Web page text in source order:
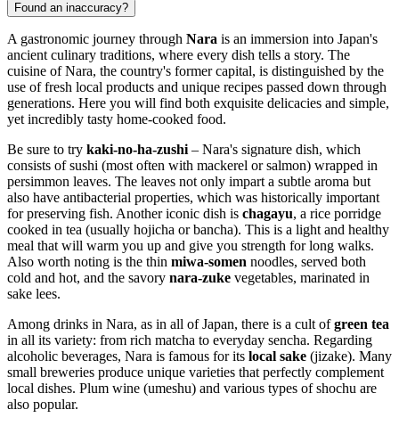
Found an inaccuracy?
A gastronomic journey through Nara is an immersion into Japan's
ancient culinary traditions, where every dish tells a story. The
cuisine of Nara, the country's former capital, is distinguished by the
use of fresh local products and unique recipes passed down through
generations. Here you will find both exquisite delicacies and simple,
yet incredibly tasty home-cooked food.
Be sure to try kaki-no-ha-zushi– Nara's signature dish, which
consists of sushi (most often with mackerel or salmon) wrapped in
persimmon leaves. The leaves not only impart a subtle aroma but
also have antibacterial properties, which was historically important
for preserving fish. Another iconic dish is chagayu, a rice porridge
cooked in tea (usually hojicha or bancha). This is a light and healthy
meal that will warm you up and give you strength for long walks.
Also worth noting is the thin miwa-somen noodles, served both
cold and hot, and the savory nara-zuke vegetables, marinated in
sake lees.
Among drinks in Nara, as in all ofJapan, there is a cult ofgreen tea
in all its variety: from rich matcha to everyday sencha. Regarding
alcoholic beverages, Nara is famous for its local sake (jizake). Many
small breweries produce unique varieties that perfectly complement
local dishes. Plum wine (umeshu) and various types of shochu are
also popular.